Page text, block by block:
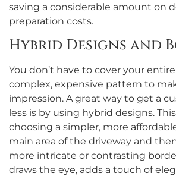
saving a considerable amount on
preparation costs.
Hybrid Designs and
You don’t have to cover your
complex, expensive pattern to
impression. A great way to get a
less is by using hybrid designs.
choosing a simpler, more
main area of the driveway and
more intricate or contrasting
draws the eye, adds a touch of